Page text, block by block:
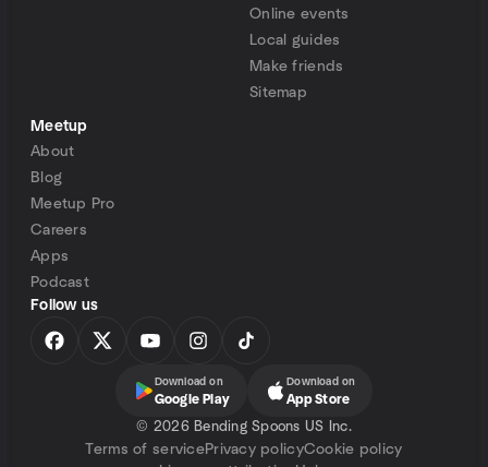
Online events
Local guides
Make friends
Sitemap
Meetup
About
Blog
Meetup Pro
Careers
Apps
Podcast
Follow us
Download on
Google Play
Download on
App Store
© 2026 Bending Spoons US Inc.
Terms of servicePrivacy policyCookie policy